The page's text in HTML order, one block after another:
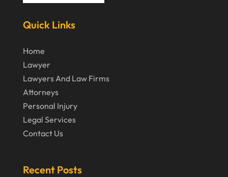
January 2020
December 2019
November 2019
October 2019
September 2019
August 2019
Quick Links
Home
Lawyer
Lawyers And Law Firms
Attorneys
Personal Injury
Legal Services
Contact Us
Recent Posts